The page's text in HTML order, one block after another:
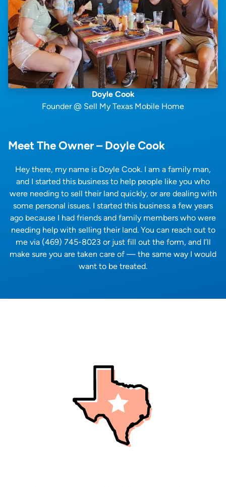
Doyle Cook
Founder @ Sell My Texas Mobile Home
Meet The Owner – Doyle Cook
Hey there, my name is Doyle Cook. I am a family man,
and I started this business to help people like you who
were needing to sell their land quickly, or are dealing with
some personal issues. I started this business a few years
ago because I had friends and family members who were
needing help with selling their land. You can reach out to
me via (469) 745-8023 or just fill out the form, and I’ll
make sure you are taken care of — the same way I would
want to be treated.